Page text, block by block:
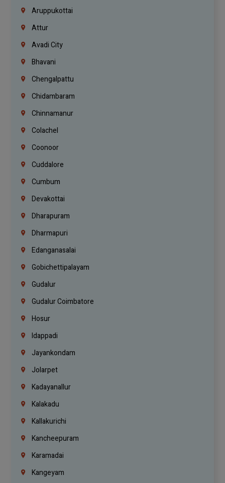
Aruppukottai
Attur
Avadi City
Bhavani
Chengalpattu
Chidambaram
Chinnamanur
Colachel
Coonoor
Cuddalore
Cumbum
Devakottai
Dharapuram
Dharmapuri
Edanganasalai
Gobichettipalayam
Gudalur
Gudalur Coimbatore
Hosur
Idappadi
Jayankondam
Jolarpet
Kadayanallur
Kalakadu
Kallakurichi
Kancheepuram
Karamadai
Kangeyam